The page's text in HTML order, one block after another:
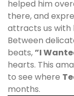
helped him
there, and
attracts us with
Between
beats, ”I
hearts. This
to see where
months.